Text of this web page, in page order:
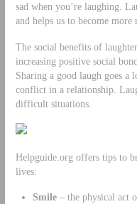
sad when you’re laughing.
and helps us to become more
The social benefits of
increasing positive social
Sharing a good laugh goes a
conflict in a relationship.
difficult situations.
Helpguide.org offers tips to
lives:
Smile– the physical act